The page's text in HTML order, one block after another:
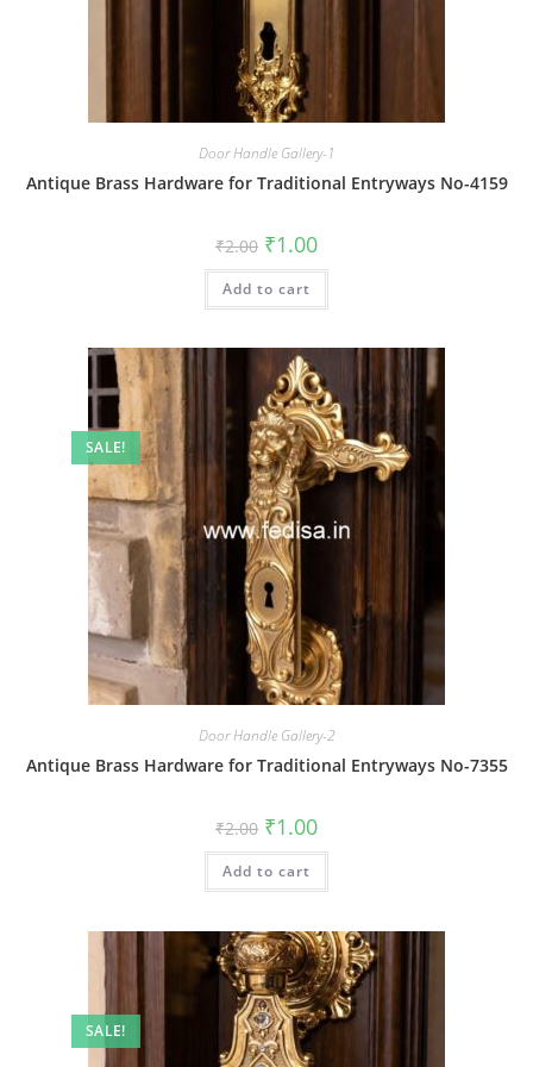
Door Handle Gallery-1
Antique Brass Hardware for Traditional Entryways No-4159
₹2.00 Original
price
was:
₹2.00.
₹1.00Current
is:
Add to cart
SALE!
Door Handle Gallery-2
Antique Brass Hardware for Traditional Entryways No-7355
₹2.00 Original
price
was:
₹2.00.
₹1.00Current
is:
Add to cart
SALE!